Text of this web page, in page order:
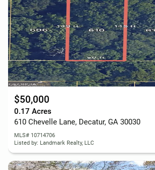
$50,000
0.17 Acres
610 Chevelle Lane, Decatur, GA 30030
MLS# 10714706
Listed by: Landmark Realty, LLC